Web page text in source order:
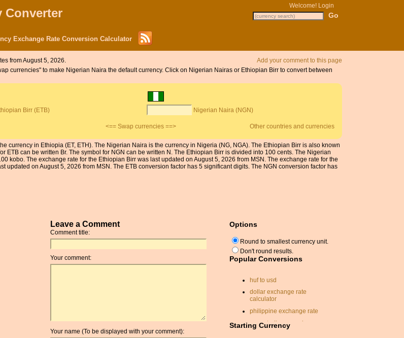
Converter
Welcome! Login
Exchange Rate Conversion Calculator
Add your comment to this page
from August 5, 2026.
currencies" to make Nigerian Naira the default currency. Click on Nigerian Nairas or Ethiopian Birr to convert between
Birr (ETB) Nigerian Naira (NGN)
<== Swap currencies ==> Other countries and currencies
currency in Ethiopia (ET, ETH). The Nigerian Naira is the currency in Nigeria (NG, NGA). The Ethiopian Birr is also known
ETB can be written Br. The symbol for NGN can be written N. The Ethiopian Birr is divided into 100 cents. The Nigerian
kobo. The exchange rate for the Ethiopian Birr was last updated on August 5, 2026 from MSN. The exchange rate for the
updated on August 5, 2026 from MSN. The ETB conversion factor has 5 significant digits. The NGN conversion factor has
Leave a Comment
Comment title:
Your comment:
Your name (To be displayed with your comment):
Options
Round to smallest currency unit.
Don't round results.
Popular Conversions
huf to usd
dollar exchange rate
calculator
philippine exchange rate
euro sterling pound
conversion
Starting Currency